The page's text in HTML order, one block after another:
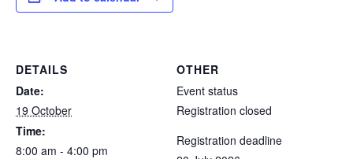
DETAILS
Date:
19 October
Time:
8:00 am - 4:00 pm
OTHER
Event status
Registration closed
Registration deadline